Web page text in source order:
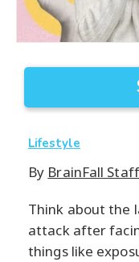
Lifestyle
By BrainFall Staff
Think about the
attack after
things like